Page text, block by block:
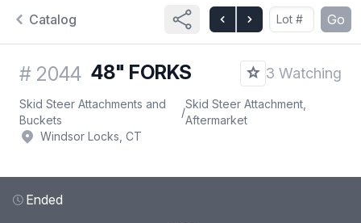
Catalog Go
# 2044 48" FORKS 3 Watching
Skid Steer Attachments and
Buckets
/
Skid Steer Attachment,
Aftermarket
Windsor Locks, CT
Ended